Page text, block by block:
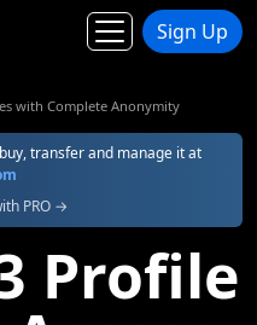
Sign Up
with Complete Anonymity
transfer and manage it at
PRO →
Profile